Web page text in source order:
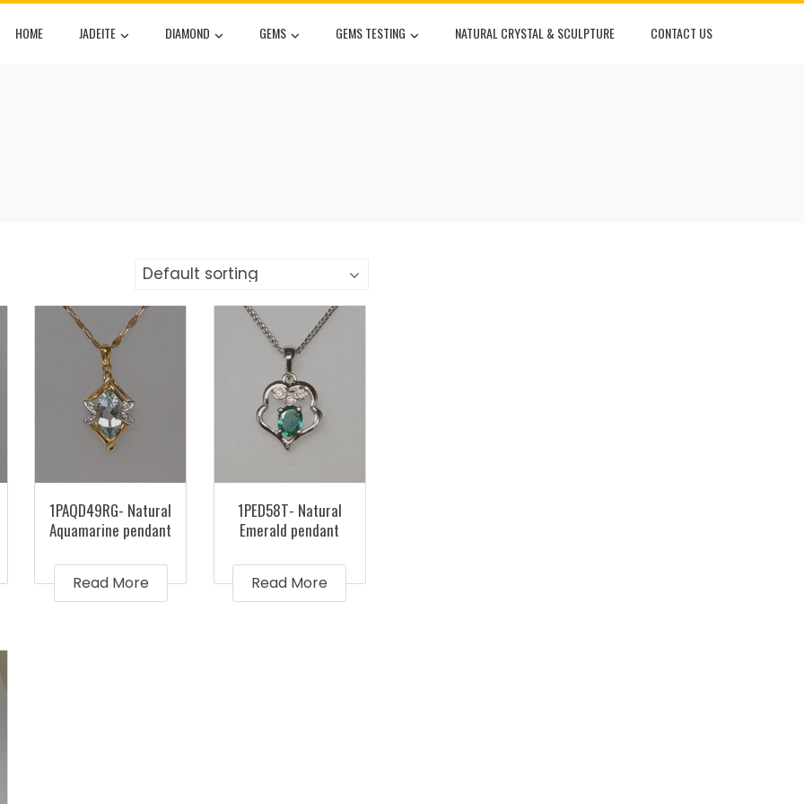
HOME JADEITE DIAMOND GEMS GEMS TESTING NATURAL CRYSTAL & SCULPTURE CONTACT US
1PAQD49RG- Natural
Aquamarine pendant
Read More
1PED58T- Natural
Emerald pendant
Read More